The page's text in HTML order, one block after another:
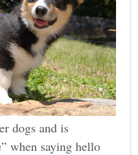
dogs and is
when saying hello